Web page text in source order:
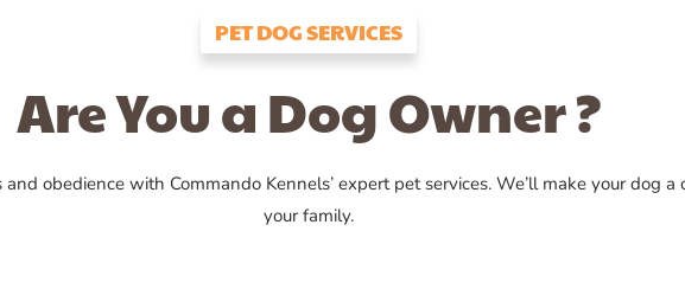
PET DOG SERVICES
Are You a Dog Owner ?
and obedience with Commando Kennels’ expert pet services. We’ll make your dog
your family.